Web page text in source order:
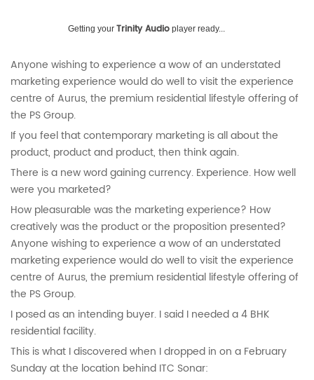
Getting your Trinity Audio player ready...
Anyone wishing to experience a wow of an understated
marketing experience would do well to visit the experience
centre of Aurus, the premium residential lifestyle offering of
the PS Group.
If you feel that contemporary marketing is all about the
product, product and product, then think again.
There is a new word gaining currency. Experience. How well
were you marketed?
How pleasurable was the marketing experience? How
creatively was the product or the proposition presented?
Anyone wishing to experience a wow of an understated
marketing experience would do well to visit the experience
centre of Aurus, the premium residential lifestyle offering of
the PS Group.
I posed as an intending buyer. I said I needed a 4 BHK
residential facility.
This is what I discovered when I dropped in on a February
Sunday at the location behind ITC Sonar: